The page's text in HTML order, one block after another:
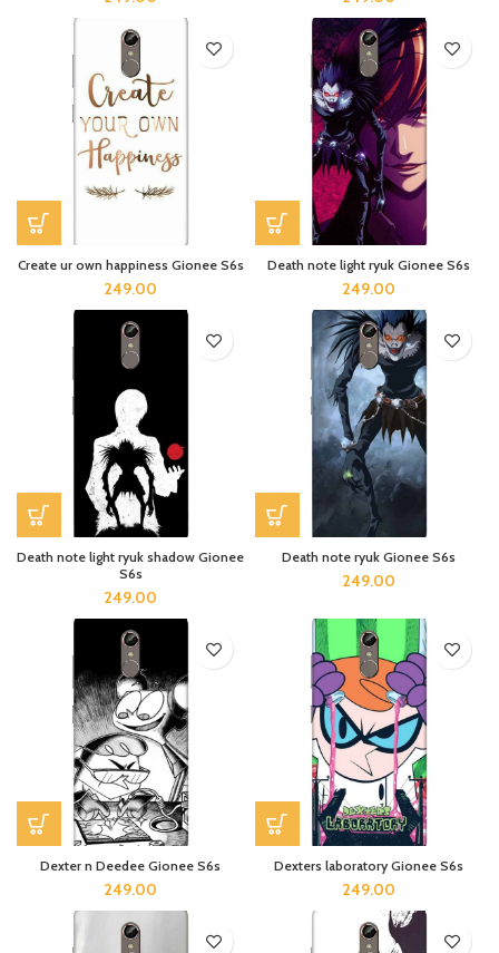
Create ur own happiness Gionee S6s
249.00
Death note light ryuk Gionee S6s
249.00
Death note light ryuk shadow Gionee
S6s
249.00
Death note ryuk Gionee S6s
249.00
Dexter n Deedee Gionee S6s
249.00
Dexters laboratory Gionee S6s
249.00